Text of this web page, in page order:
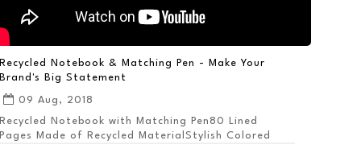
Recycled Notebook & Matching Pen - Make Your
Brand's Big Statement
09 Aug, 2018
Recycled Notebook with Matching Pen80 Lined
Pages Made of Recycled MaterialStylish Colored